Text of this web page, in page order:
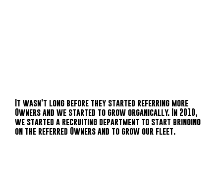
It wasn’t long before they started referring more
Owners and we started to grow organically. In 2010,
we started a recruiting department to start bringing
on the referred Owners and to grow our fleet.